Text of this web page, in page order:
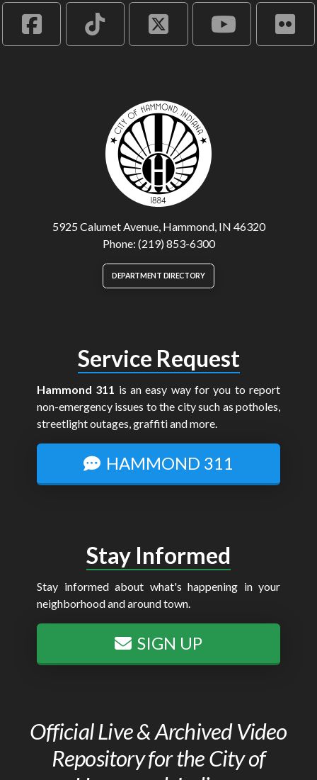
5925 Calumet Avenue, Hammond, IN 46320
Phone: (219) 853-6300
DEPARTMENT DIRECTORY
Service Request
Hammond 311 is an easy way for you to report
non-emergency issues to the city such as potholes,
streetlight outages, graffiti and more.
HAMMOND 311
Stay Informed
Stay informed about what's happening in your
neighborhood and around town.
SIGN UP
Official Live & Archived Video
Repository for the City of